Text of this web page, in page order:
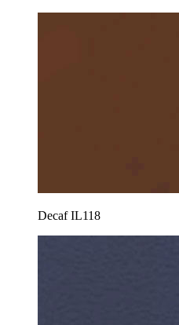
Decaf IL118